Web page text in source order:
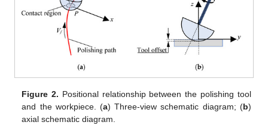
Figure 2. Positional relationship between the polishing tool
and the workpiece. (a) Three-view schematic diagram; (b)
axial schematic diagram.